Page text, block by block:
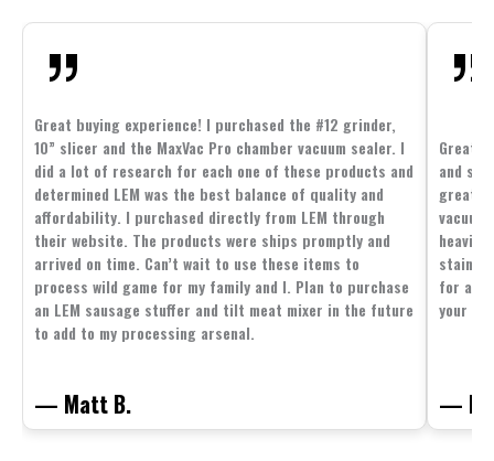
Great buying experience! I purchased the #12 grinder,
10” slicer and the MaxVac Pro chamber vacuum sealer. I
did a lot of research for each one of these products and
determined LEM was the best balance of quality and
affordability. I purchased directly from LEM through
their website. The products were ships promptly and
arrived on time. Can’t wait to use these items to
process wild game for my family and I. Plan to purchase
an LEM sausage stuffer and tilt meat mixer in the future
to add to my processing arsenal.
— Matt B.
Great
and
great
for all
your
—